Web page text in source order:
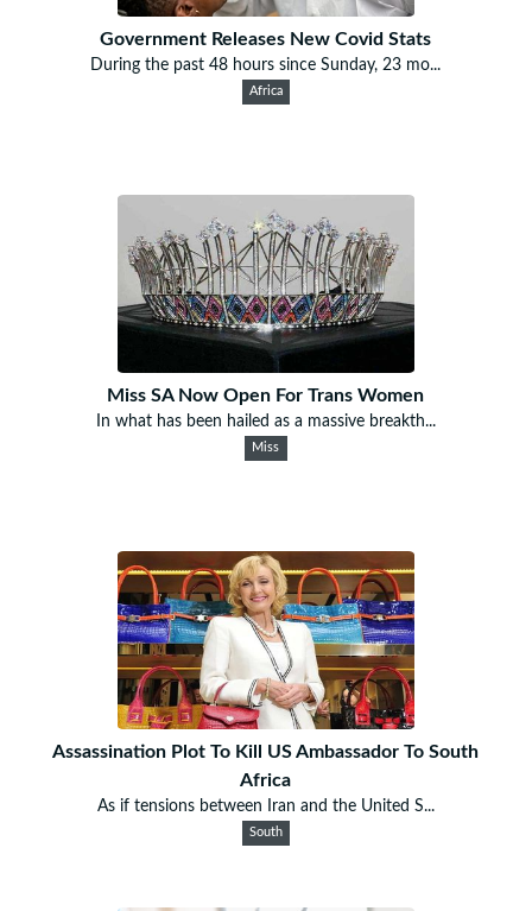
Government Releases New Covid Stats
During the past 48 hours since Sunday, 23 mo...
Africa
Miss SA Now Open For Trans Women
In what has been hailed as a massive breakth...
Miss
Assassination Plot To Kill US Ambassador To South
Africa
As if tensions between Iran and the United S...
South